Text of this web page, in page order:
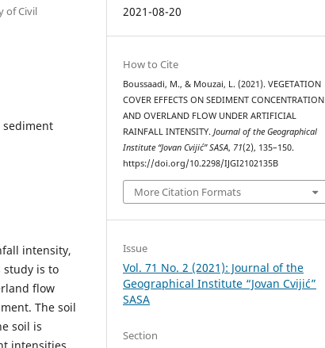
of Civil
sediment
intensity,
study is to
flow
The soil
soil is
2021-08-20
How to Cite
Boussaadi, M., & Mouzai, L. (2021). VEGETATION
COVER EFFECTS ON SEDIMENT CONCENTRATION
AND OVERLAND FLOW UNDER ARTIFICIAL
RAINFALL INTENSITY.Journal of the Geographical
Institute “Jovan Cvijić” SASA, 71(2), 135–150.
https://doi.org/10.2298/IJGI2102135B
More Citation Formats
Issue
Vol. 71 No. 2 (2021): Journal of the
Geographical Institute “Jovan Cvijić”
SASA
Section